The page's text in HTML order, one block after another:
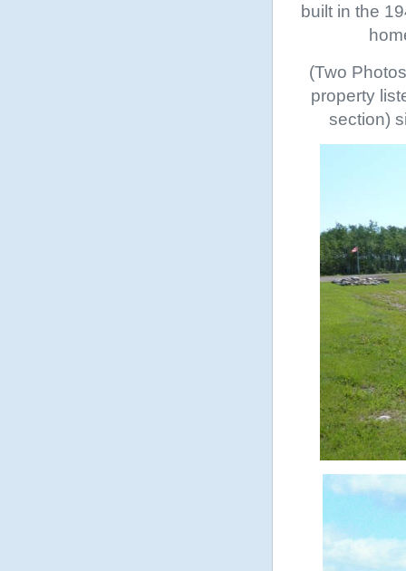
built in the
(Two
property
section)